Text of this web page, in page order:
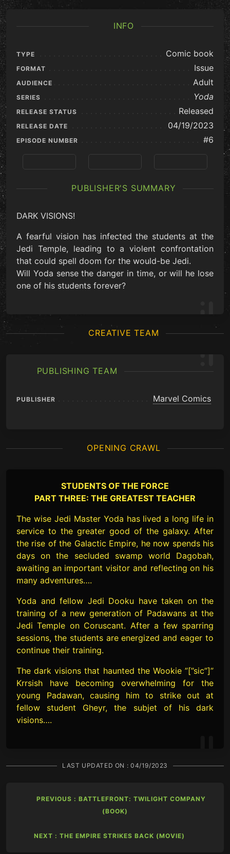
INFO
TYPE Comic book
FORMAT Issue
AUDIENCE Adult
SERIES Yoda
RELEASE STATUS Released
RELEASE DATE 04/19/2023
EPISODE NUMBER #6
PUBLISHER'S SUMMARY
DARK VISIONS!
A fearful vision has infected the students at the
Jedi Temple, leading to a violent confrontation
that could spell doom for the would-be Jedi.
Will Yoda sense the danger in time, or will he lose
one of his students forever?
CREATIVE TEAM
PUBLISHING TEAM
PUBLISHER Marvel Comics
OPENING CRAWL
STUDENTS OF THE FORCE
PART THREE: THE GREATEST TEACHER
The wise Jedi Master Yoda has lived a long life in
service to the greater good of the galaxy. After
the rise of the Galactic Empire, he now spends his
days on the secluded swamp world Dagobah,
awaiting an important visitor and reflecting on his
many adventures….
Yoda and fellow Jedi Dooku have taken on the
training of a new generation of Padawans at the
Jedi Temple on Coruscant. After a few sparring
sessions, the students are energized and eager to
continue their training.
The dark visions that haunted the Wookie ”[”sic”]”
Krrsish have becoming overwhelming for the
young Padawan, causing him to strike out at
fellow student Gheyr, the subjet of his dark
visions….
LAST UPDATED ON : 04/19/2023
PREVIOUS : BATTLEFRONT: TWILIGHT COMPANY
(BOOK)
NEXT : THE EMPIRE STRIKES BACK (MOVIE)